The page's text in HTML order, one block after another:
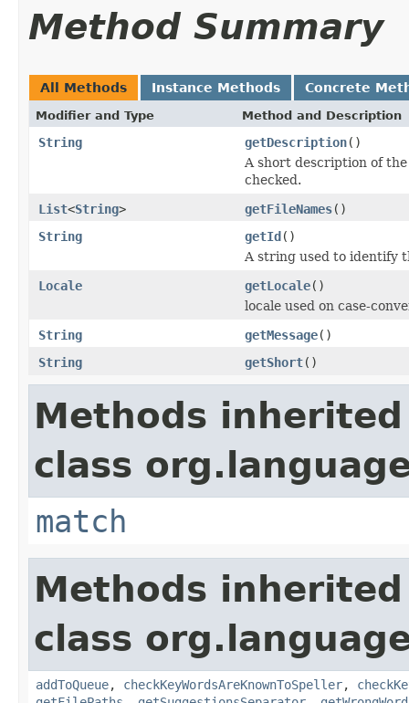
Method Summary
All Methods Instance Methods Concrete
Modifier and Type Method and Description
String getDescription()
A short description of
checked.
List<String> getFileNames()
String
getId()
A string used to identify
Locale
getLocale()
locale used on case-
String
getMessage()
String
getShort()
Methods
class
match
Methods
class
addToQueue, checkKeyWordsAreKnownToSpeller,